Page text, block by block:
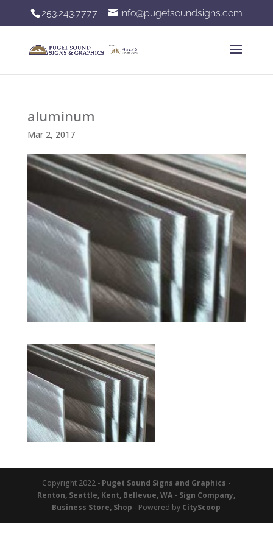
253.243.7777 info@pugetsoundsigns.com
aluminum
Mar 2, 2017
Copyright 2022 - Puget Sound Signs and Graphics -
Renton, Seattle, Kent, Bellevue, WA - Sign Company,
Business Store, Shop - Powered by CityScoop